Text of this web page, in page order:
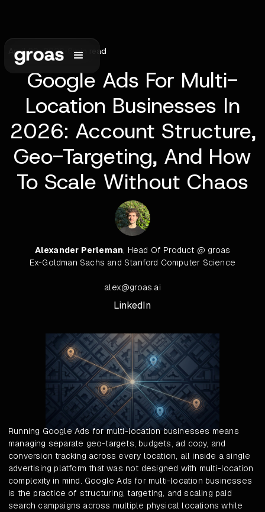
April 29, 2026 min read
Google Ads For Multi-
Location Businesses In
2026: Account Structure,
Geo-Targeting, And How
To Scale Without Chaos
Alexander Perleman, Head Of Product @ groas
Ex-Goldman Sachs and Stanford Computer Science
alex@groas.ai
LinkedIn
Running Google Ads for multi-location businesses means
managing separate geo-targets, budgets, ad copy, and
conversion tracking across every location, all inside a single
advertising platform that was not designed with multi-location
complexity in mind. Google Ads for multi-location businesses
is the practice of structuring, targeting, and scaling paid
search campaigns across multiple physical locations while